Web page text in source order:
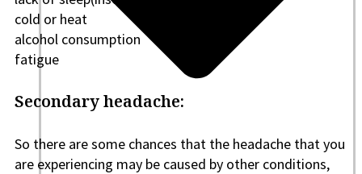
cold or heat
alcohol consumption
fatigue
Secondary headache:
So there are some chances that the headache that you
are experiencing may be caused by other conditions,